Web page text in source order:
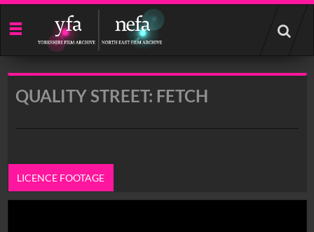
Start
your
search
QUALITY STREET: FETCH
LICENCE FOOTAGE